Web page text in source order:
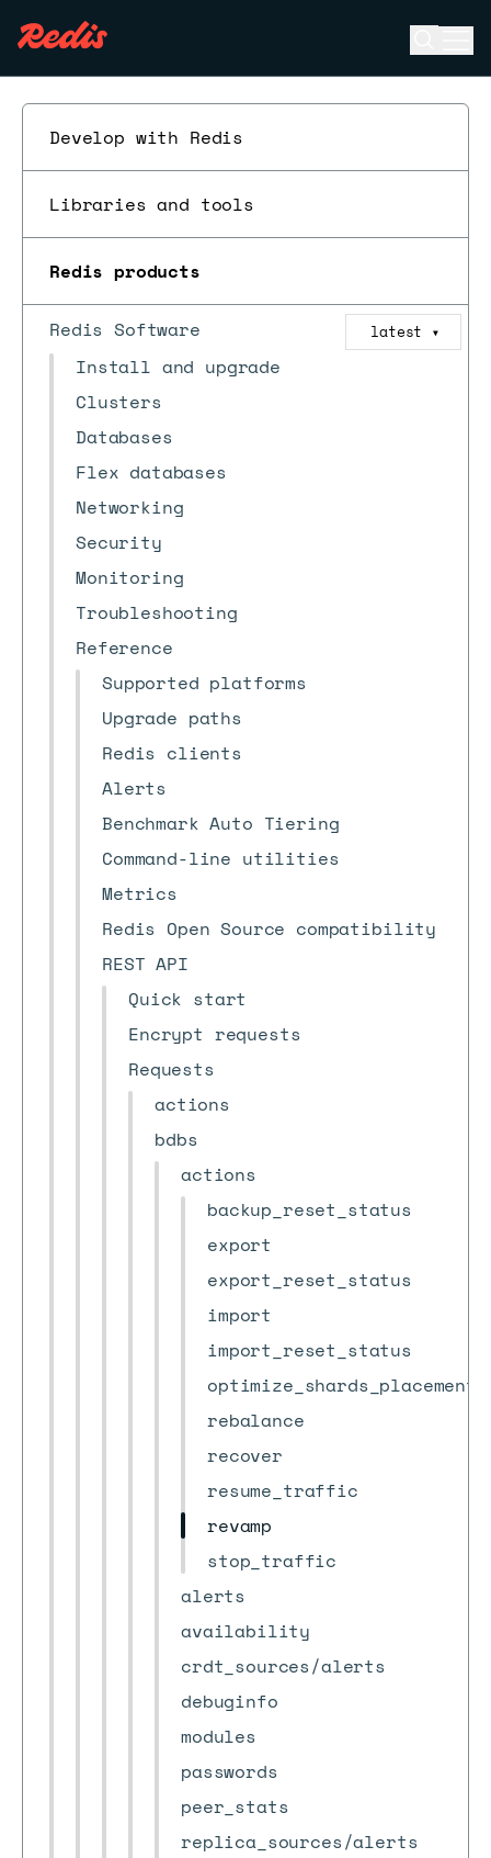
Develop with Redis
Libraries and tools
Redis products
Redis Software latest ▼
Install and upgrade
Clusters
Databases
Flex databases
Networking
Security
Monitoring
Troubleshooting
Reference
Supported platforms
Upgrade paths
Redis clients
Alerts
Benchmark Auto Tiering
Command-line utilities
Metrics
Redis Open Source compatibility
REST API
Quick start
Encrypt requests
Requests
actions
bdbs
actions
backup_reset_status
export
export_reset_status
import
import_reset_status
optimize_shards_placement
rebalance
recover
resume_traffic
revamp
stop_traffic
alerts
availability
crdt_sources/alerts
debuginfo
modules
passwords
peer_stats
replica_sources/alerts